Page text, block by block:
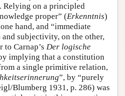
Relying on a principled
proper” (Erkenntnis)
hand, and “immediate
and subjectivity, on the other,
to Carnap’s Der logische
implying that a constitution
a single primitive relation,
”, by “purely
Blumberg 1931, p. 286) was